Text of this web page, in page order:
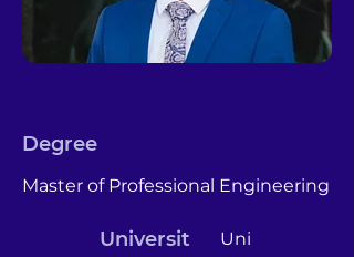
Degree
Master of Professional Engineering
Universit
Uni